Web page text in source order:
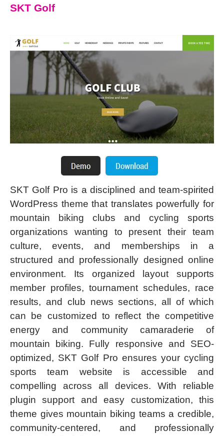
SKT Golf
SKT Golf Pro is a disciplined and team-spirited
WordPress theme that translates powerfully for
mountain biking clubs and cycling sports
organizations wanting to present their team
culture, events, and memberships in a
structured and professionally designed online
environment. Its organized layout supports
member profiles, tournament schedules, race
results, and club news sections, all of which
can be customized to reflect the competitive
energy and community camaraderie of
mountain biking. Fully responsive and SEO-
optimized, SKT Golf Pro ensures your cycling
sports team website is accessible and
compelling across all devices. With reliable
plugin support and easy customization, this
theme gives mountain biking teams a credible,
community-centered, and professionally